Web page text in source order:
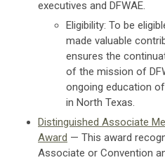
executives and DFWAE.
Eligibility: To be
made valuable
ensures the
of the mission of
ongoing education
in North Texas.
Distinguished Associate
Award — This award
Associate or Convention